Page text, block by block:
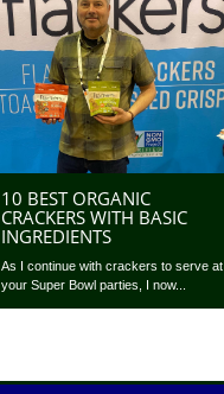
10 BEST ORGANIC
CRACKERS WITH BASIC
INGREDIENTS
As I continue with crackers to serve at
your Super Bowl parties, I now...